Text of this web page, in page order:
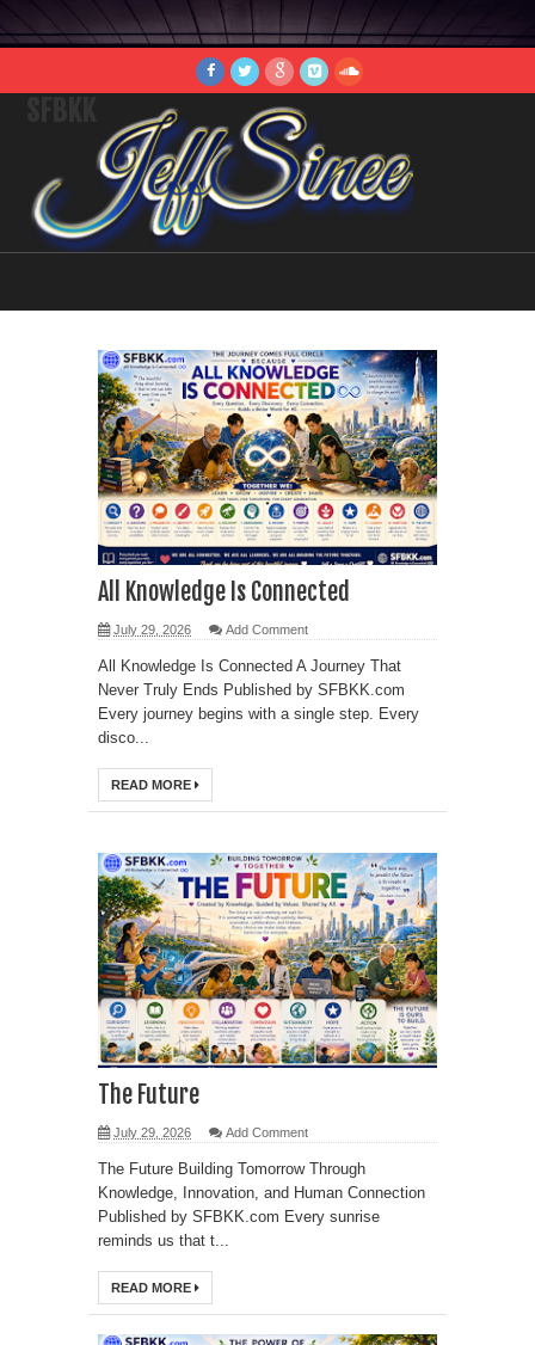
All Knowledge Is Connected
July 29, 2026 Add Comment
All Knowledge Is Connected A Journey That
Never Truly Ends Published by SFBKK.com
Every journey begins with a single step. Every
disco...
READ MORE
The Future
July 29, 2026 Add Comment
The Future Building Tomorrow Through
Knowledge, Innovation, and Human Connection
Published by SFBKK.com Every sunrise
reminds us that t...
READ MORE